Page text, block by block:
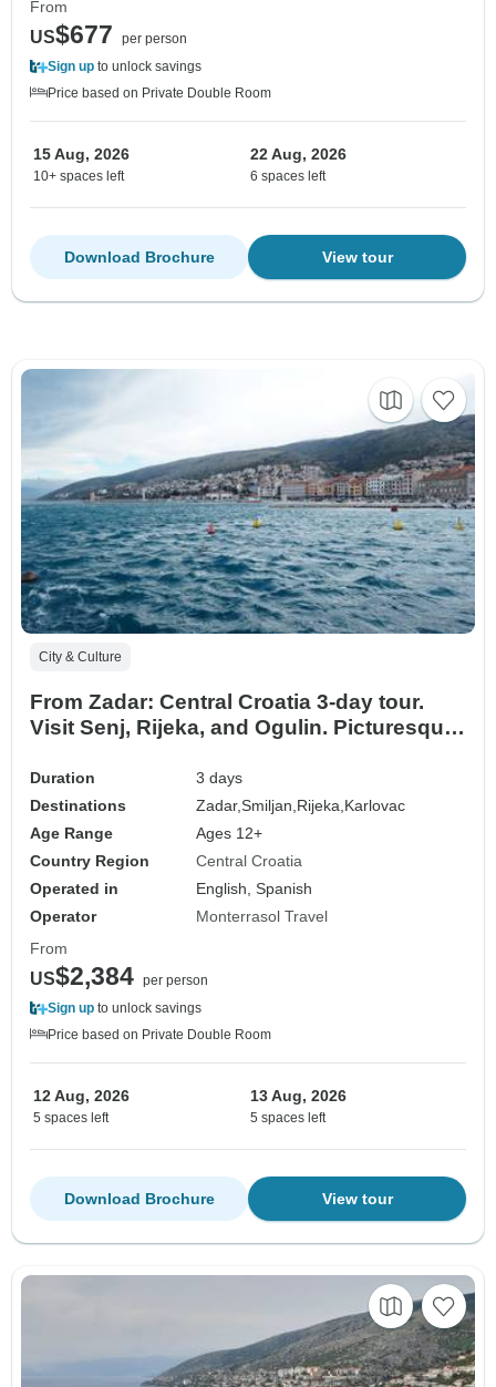
From
US$677
per person
Sign up to unlock savings
Price based on Private Double Room
15 Aug, 2026
10+ spaces left
22 Aug, 2026
6 spaces left
View tour
Download Brochure
City & Culture
From Zadar: Central Croatia 3-day tour.
Visit Senj, Rijeka, and Ogulin. Picturesque
coastal destinations. Plenty of history and
architecture. Cultural Fusion. Diverse
cultural heritage. Exceptional flavors.
Duration
3 days
Destinations
Zadar,Smiljan, Rijeka, Karlovac
Age Range
Ages 12+
Country Region
Central Croatia
Operated in
English, Spanish
Operator
Monterrasol Travel
From
US$2,384 per person
Sign up to unlock savings
Price based on Private Double Room
12 Aug, 2026
5 spaces left
13 Aug, 2026
5 spaces left
View tour
Download Brochure